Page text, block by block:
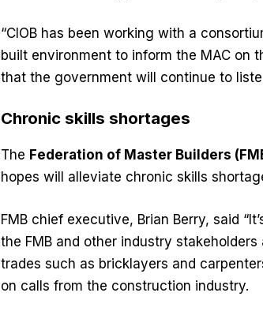
“CIOB has been working with a
built environment to inform the MAC on
that the government will continue to
Chronic skills shortages
The Federation of Master Builders
hopes will alleviate chronic skills
FMB chief executive, Brian Berry, said
the FMB and other industry
trades such as bricklayers and
on calls from the construction industry.